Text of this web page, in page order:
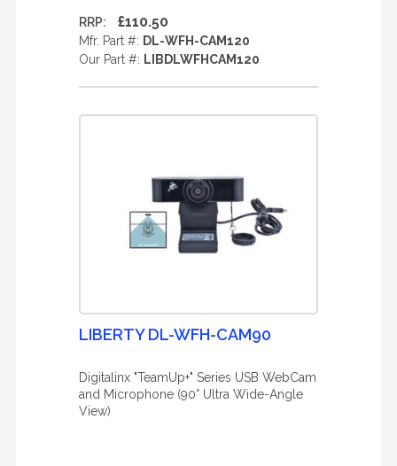
RRP: £110.50
Mfr. Part #: DL-WFH-CAM120
Our Part #: LIBDLWFHCAM120
LIBERTY DL-WFH-CAM90
Digitalinx "TeamUp+" Series USB WebCam
and Microphone (90° Ultra Wide-Angle
View)